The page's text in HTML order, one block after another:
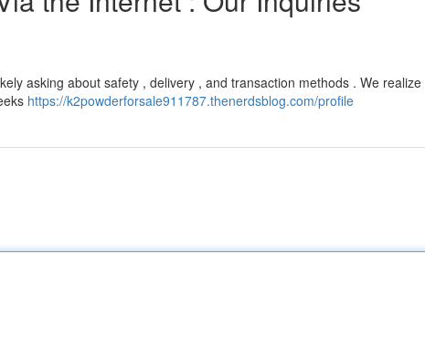
asking about safety , delivery , and transaction methods . We realize
https://k2powderforsale911787.thenerdsblog.com/profile